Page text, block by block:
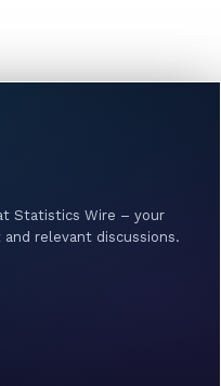
Statistics Wire – your
relevant discussions.